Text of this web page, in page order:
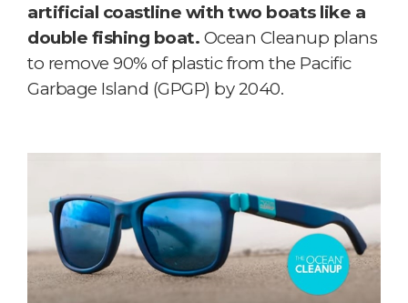
artificial coastline with two boats like a
double fishing boat. Ocean Cleanup plans
to remove 90% of plastic from the Pacific
Garbage Island (GPGP) by 2040.